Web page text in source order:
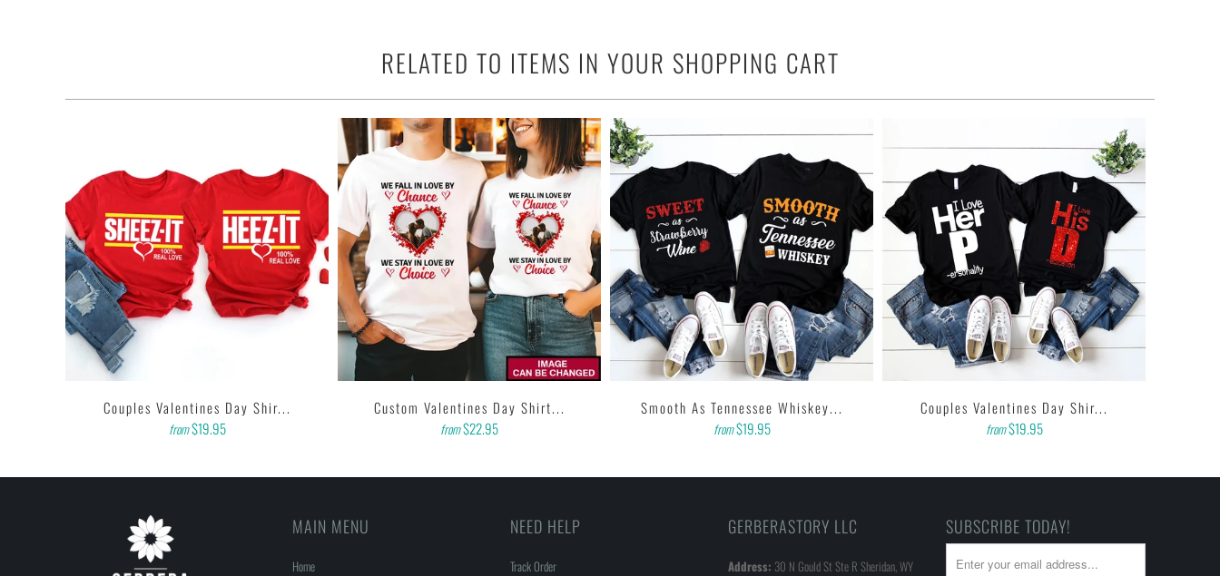
RELATED TO ITEMS IN YOUR SHOPPING CART
Couples Valentines Day Shir...
from$19.95
Custom Valentines Day Shirt...
from$22.95
Smooth As Tennessee Whiskey...
from$19.95
Couples Valentines Day Shir...
from$19.95
MAIN MENU
Home
NEED HELP
Track Order
GERBERASTORY LLC
Address: 30 N Gould St Ste R Sheridan, WY
SUBSCRIBE TODAY!